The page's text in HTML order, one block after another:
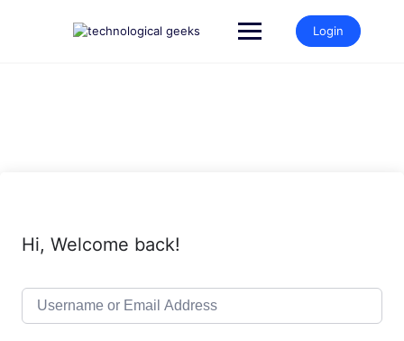
Login
Hi, Welcome back!